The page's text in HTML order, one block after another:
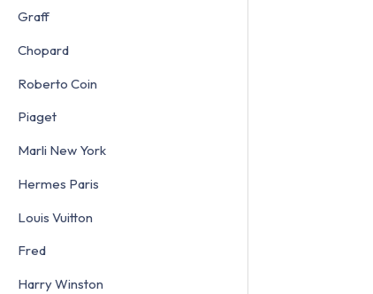
Graff
Chopard
Roberto Coin
Piaget
Marli New York
Hermes Paris
Louis Vuitton
Fred
Harry Winston